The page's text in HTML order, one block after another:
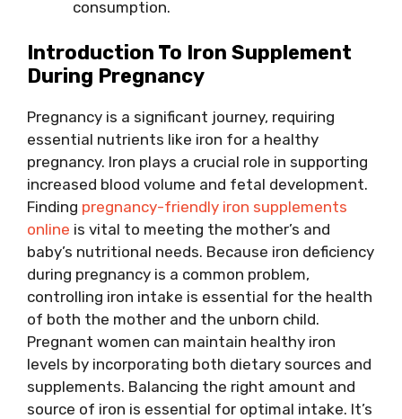
consumption.
Introduction To Iron Supplement
During Pregnancy
Pregnancy is a significant journey, requiring
essential nutrients like iron for a healthy
pregnancy. Iron plays a crucial role in supporting
increased blood volume and fetal development.
Finding pregnancy-friendly iron supplements
online is vital to meeting the mother’s and
baby’s nutritional needs. Because iron deficiency
during pregnancy is a common problem,
controlling iron intake is essential for the health
of both the mother and the unborn child.
Pregnant women can maintain healthy iron
levels by incorporating both dietary sources and
supplements. Balancing the right amount and
source of iron is essential for optimal intake. It’s